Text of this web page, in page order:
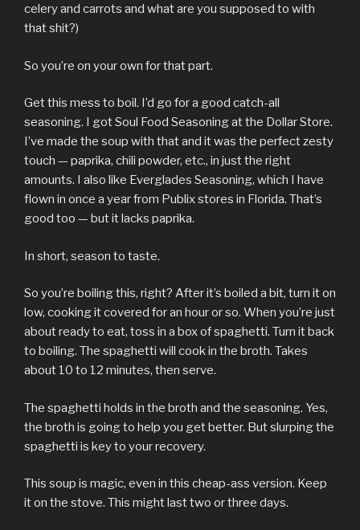
celery and carrots and what are you supposed to with
that shit?)
So you’re on your own for that part.
Get this mess to boil. I’d go for a good catch-all
seasoning. I got Soul Food Seasoning at the Dollar Store.
I’ve made the soup with that and it was the perfect zesty
touch — paprika, chili powder, etc., in just the right
amounts. I also like Everglades Seasoning, which I have
flown in once a year from Publix stores in Florida. That’s
good too — but it lacks paprika.
In short, season to taste.
So you’re boiling this, right? After it’s boiled a bit, turn it on
low, cooking it covered for an hour or so. When you’re just
about ready to eat, toss in a box of spaghetti. Turn it back
to boiling. The spaghetti will cook in the broth. Takes
about 10 to 12 minutes, then serve.
The spaghetti holds in the broth and the seasoning. Yes,
the broth is going to help you get better. But slurping the
spaghetti is key to your recovery.
This soup is magic, even in this cheap-ass version. Keep
it on the stove. This might last two or three days.